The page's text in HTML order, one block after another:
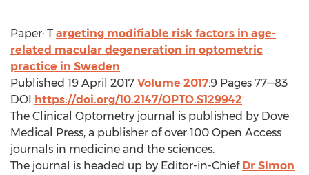
Paper: T argeting modifiable risk factors in age-
related macular degeneration in optometric
practice in Sweden
Published 19 April 2017 Volume 2017:9 Pages 77—83
DOI https://doi.org/10.2147/OPTO.S129942
The Clinical Optometry journal is published by Dove
Medical Press, a publisher of over 100 Open Access
journals in medicine and the sciences.
The journal is headed up by Editor-in-Chief Dr Simon